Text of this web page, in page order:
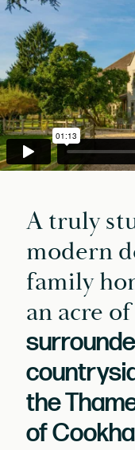
A truly
modern
family
an acre
the
of